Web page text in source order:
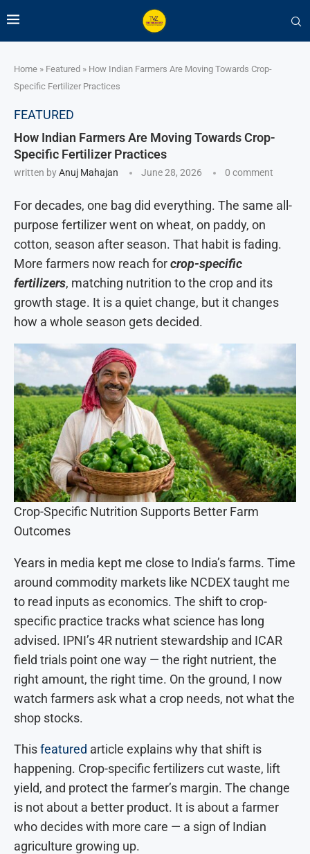
Home » Featured » How Indian Farmers Are Moving Towards Crop-
Specific Fertilizer Practices
FEATURED
How Indian Farmers Are Moving Towards Crop-
Specific Fertilizer Practices
written byAnuj Mahajan June 28, 2026 0 comment
For decades, one bag did everything. The same all-
purpose fertilizer went on wheat, on paddy, on
cotton, season after season. That habit is fading.
More farmers now reach forcrop-specific
fertilizers, matching nutrition to the crop and its
growth stage. It is a quiet change, but it changes
how a whole season gets decided.
Crop-Specific Nutrition Supports Better Farm
Outcomes
Years in media kept me close to India’s farms. Time
around commodity markets like NCDEX taught me
to read inputs as economics. The shift to crop-
specific practice tracks what science has long
advised. IPNI’s 4R nutrient stewardship and ICAR
field trials point one way — the right nutrient, the
right amount, the right time. On the ground, I now
watch farmers ask what a crop needs, not what the
shop stocks.
Thisfeatured article explains why that shift is
happening. Crop-specific fertilizers cut waste, lift
yield, and protect the farmer’s margin. The change
is not about a better product. It is about a farmer
who decides with more care — a sign of Indian
agriculture growing up.